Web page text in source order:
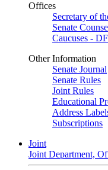
Offices
Secretary of
Senate
Caucuses -
Other Information
Senate Journal
Senate Rules
Joint Rules
Educational
Address
Subscriptions
Joint
Joint Department,